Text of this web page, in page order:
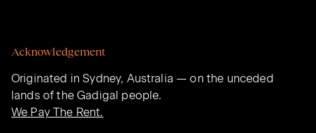
Acknowledgement
Originated in Sydney, Australia — on the unceded
lands of the Gadigal people.
We Pay The Rent.